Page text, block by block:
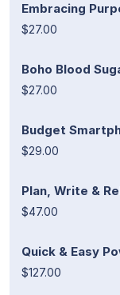
Embracing
$27.00
Boho Blood
$27.00
Budget
$29.00
Plan, Write &
$47.00
Quick & Easy
$127.00